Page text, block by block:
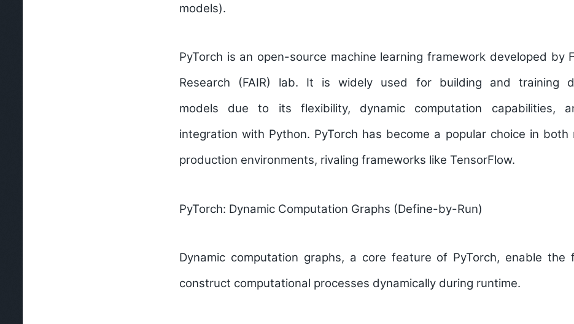
models).
PyTorch is an open-source machine learning framework developed by
Research (FAIR) lab. It is widely used for building and training
models due to its flexibility, dynamic computation capabilities,
integration with Python. PyTorch has become a popular choice in both
production environments, rivaling frameworks like TensorFlow.
PyTorch: Dynamic Computation Graphs (Define-by-Run)
Dynamic computation graphs, a core feature of PyTorch, enable the
construct computational processes dynamically during runtime.